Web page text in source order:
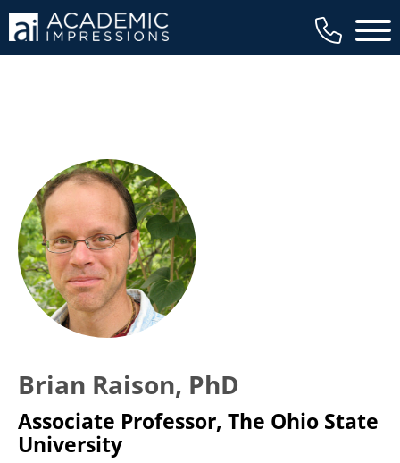
Main
Brian Raison, PhD
Associate Professor, The Ohio State
University